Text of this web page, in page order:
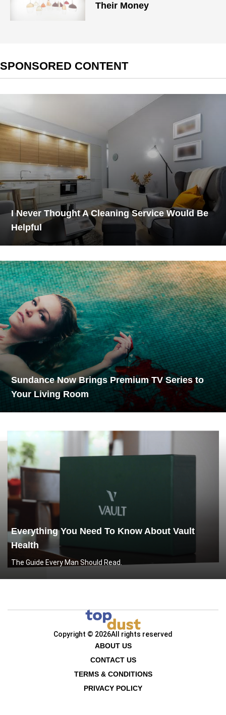
Their Money
SPONSORED CONTENT
I Never Thought A Cleaning Service Would Be
Helpful
Sundance Now Brings Premium TV Series to
Your Living Room
Everything You Need To Know About Vault
Health
The Guide Every Man Should Read.
Copyright © 2026All rights reserved
ABOUT US
CONTACT US
TERMS & CONDITIONS
PRIVACY POLICY